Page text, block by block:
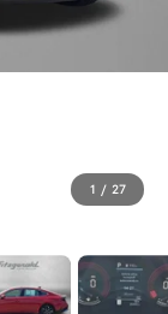
1 / 27